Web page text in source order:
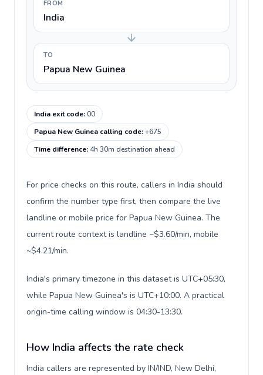
FROM
India
TO
Papua New Guinea
India exit code:00
Papua New Guinea calling code:+675
Time difference: 4h 30m destination ahead
For price checks on this route, callers in India should
confirm the number type first, then compare the live
landline or mobile price for Papua New Guinea. The
current route context is landline ~$3.60/min, mobile
~$4.21/min.
India's primary timezone in this dataset is UTC+05:30,
while Papua New Guinea's is UTC+10:00. A practical
origin-time calling window is 04:30-13:30.
How India affects the rate check
India callers are represented by IN/IND, New Delhi,